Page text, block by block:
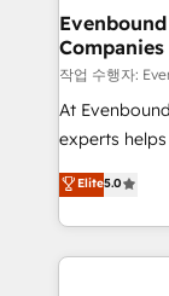
allowing
the needs of the
Group, a
companies
Competence
The
together
Companies
작업 수행자:
At
experts
achieve real
tailored
HubSpot’s
Technical Solutions: - HubSpot
Elite5.0